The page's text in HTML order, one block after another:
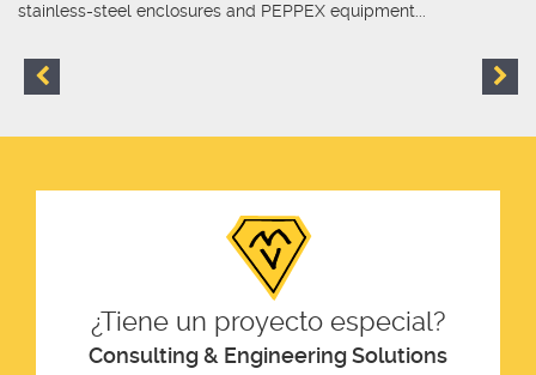
stainless-steel enclosures and PEPPEX equipment...
¿Tiene un proyecto especial?
Consulting & Engineering Solutions